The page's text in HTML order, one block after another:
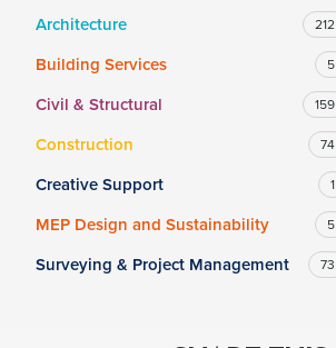
Architecture 212
Building Services 5
Civil & Structural 159
Construction 74
Creative Support 1
MEP Design and Sustainability 5
Surveying & Project Management 73